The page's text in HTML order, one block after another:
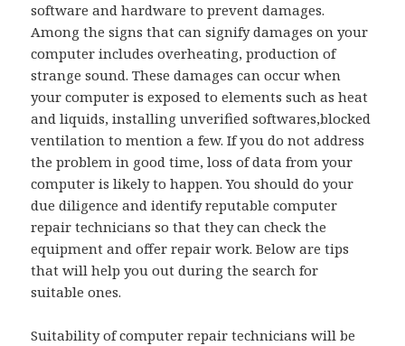
software and hardware to prevent damages.
Among the signs that can signify damages on your
computer includes overheating, production of
strange sound. These damages can occur when
your computer is exposed to elements such as heat
and liquids, installing unverified softwares,blocked
ventilation to mention a few. If you do not address
the problem in good time, loss of data from your
computer is likely to happen. You should do your
due diligence and identify reputable computer
repair technicians so that they can check the
equipment and offer repair work. Below are tips
that will help you out during the search for
suitable ones.
Suitability of computer repair technicians will be